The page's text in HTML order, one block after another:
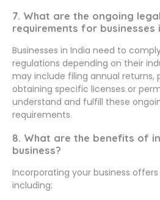
7. What are the ongoing
requirements for businesses
Businesses in India need to
regulations depending on their
may include filing annual returns,
obtaining specific licenses or
understand and fulfill these
requirements.
8. What are the benefits of
business?
Incorporating your business
including: